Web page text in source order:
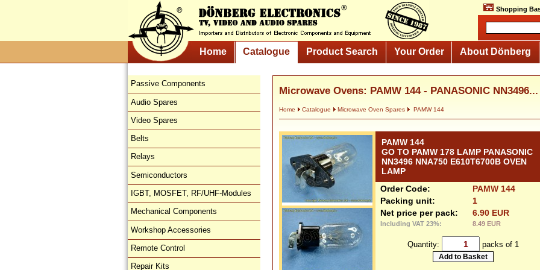
Shopping
Home Catalogue Product Search Your Order About Dönberg
Passive Components
Audio Spares
Video Spares
Belts
Relays
Semiconductors
IGBT, MOSFET, RF/UHF-Modules
Mechanical Components
Workshop Accessories
Remote Control
Repair Kits
Microwave Ovens: PAMW 144 - PANASONIC NN3496...
Home Catalogue Microwave Oven Spares PAMW 144
PAMW 144
GO TO PAMW 178 LAMP PANASONIC
NN3496 NNA750 E610T6700B OVEN
LAMP
Order Code:
PAMW 144
Packing unit:
1
Net price per pack:
6.90 EUR
Including VAT 23%: 8.49 EUR
Quantity: packs of 1